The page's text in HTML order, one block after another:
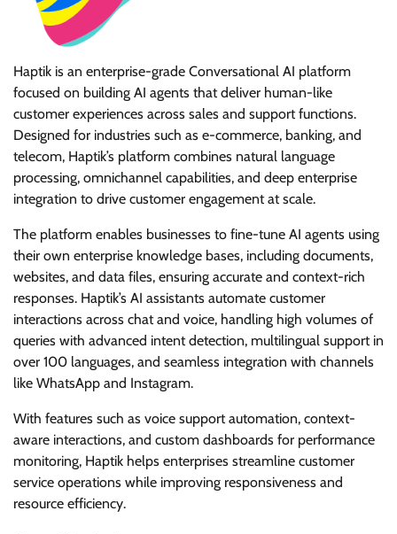
Haptik is an enterprise-grade Conversational AI platform
focused on building AI agents that deliver human-like
customer experiences across sales and support functions.
Designed for industries such as e-commerce, banking, and
telecom, Haptik’s platform combines natural language
processing, omnichannel capabilities, and deep enterprise
integration to drive customer engagement at scale.
The platform enables businesses to fine-tune AI agents using
their own enterprise knowledge bases, including documents,
websites, and data files, ensuring accurate and context-rich
responses. Haptik’s AI assistants automate customer
interactions across chat and voice, handling high volumes of
queries with advanced intent detection, multilingual support in
over 100 languages, and seamless integration with channels
like WhatsApp and Instagram.
With features such as voice support automation, context-
aware interactions, and custom dashboards for performance
monitoring, Haptik helps enterprises streamline customer
service operations while improving responsiveness and
resource efficiency.